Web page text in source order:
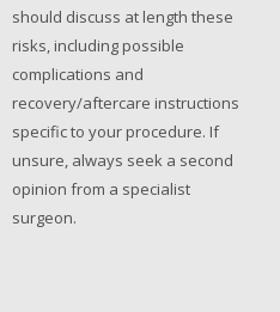
should discuss at length these
risks, including possible
complications and
recovery/aftercare instructions
specific to your procedure. If
unsure, always seek a second
opinion from a specialist
surgeon.